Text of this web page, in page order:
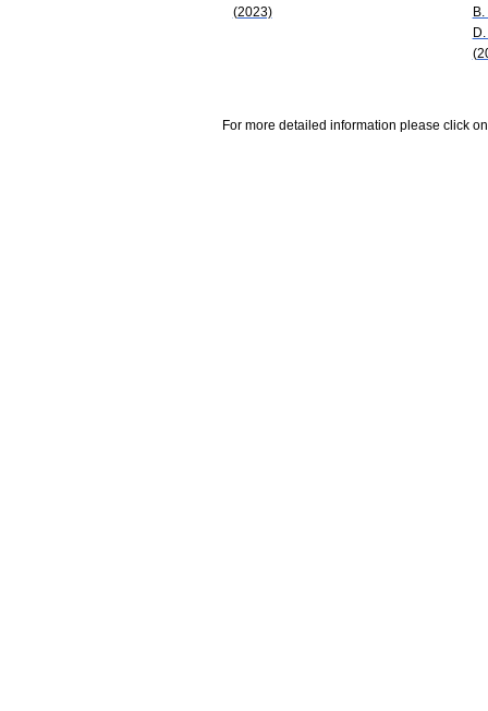
(2023)
For more detailed information please click